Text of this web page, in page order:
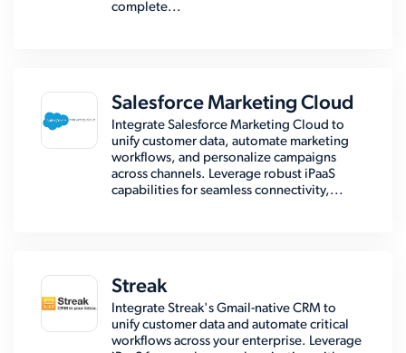
complete...
Salesforce Marketing Cloud
Integrate Salesforce Marketing Cloud to
unify customer data, automate marketing
workflows, and personalize campaigns
across channels. Leverage robust iPaaS
capabilities for seamless connectivity,...
Streak
Integrate Streak's Gmail-native CRM to
unify customer data and automate critical
workflows across your enterprise. Leverage